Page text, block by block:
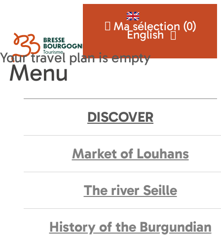
English
Ma sélection (0)
Menu
DISCOVER
Market of Louhans
The river Seille
History of the Burgundian